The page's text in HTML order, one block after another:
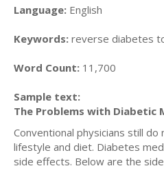
Language: English
Keywords: reverse diabetes
Word Count: 11,700
Sample text:
The Problems with Diabetic
Conventional physicians still
lifestyle and diet. Diabetes
side effects. Below are the